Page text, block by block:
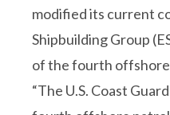
modified its current
Shipbuilding Group
of the fourth
“The U.S. Coast